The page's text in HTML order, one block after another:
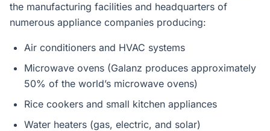
the manufacturing facilities and headquarters of
numerous appliance companies producing:
Air conditioners and HVAC systems
Microwave ovens (Galanz produces approximately
50% of the world’s microwave ovens)
Rice cookers and small kitchen appliances
Water heaters (gas, electric, and solar)